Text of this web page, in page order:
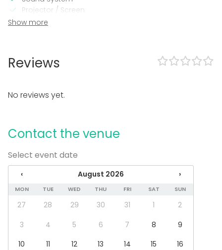
Projector / Screen
Wi-Fi
Heating
Wheelchair accessible
Accessible toilets
Event types
Party
Wedding
Dinner / Lunch
Meeting
Business / Corporate Event
Show more
Reviews
No reviews yet.
Contact the venue
Select event date
‹ August 2026 ›
MON TUE WED THU FRI SAT SUN
27 28 29 30 31 1
2
3
4 5 6 7 8
9
10
11 12 13 14 15
16